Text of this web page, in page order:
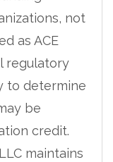
not
as ACE
regulatory
to determine
be
credit.
maintains